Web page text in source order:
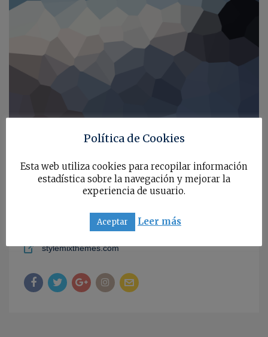
567, Baker Str, Los Angeles, California, 97845, USA
+1 212-376-5576
a.s.vanderlick@stylemixthemes.com
stylemixthemes.com
Política de Cookies
Esta web utiliza cookies para recopilar información
estadística sobre la navegación y mejorar la
experiencia de usuario.
Aceptar Leer más